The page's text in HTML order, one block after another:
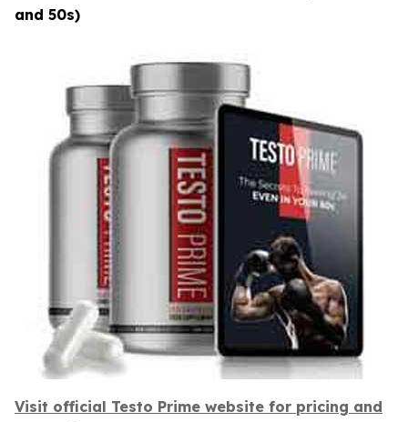
and 50s)
Visit official Testo Prime website for pricing and